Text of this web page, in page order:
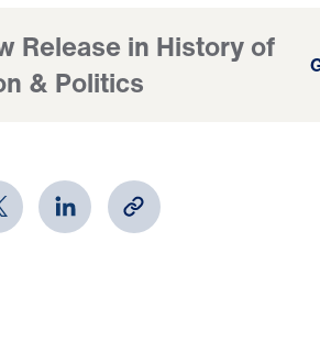
Release in History of
& Politics